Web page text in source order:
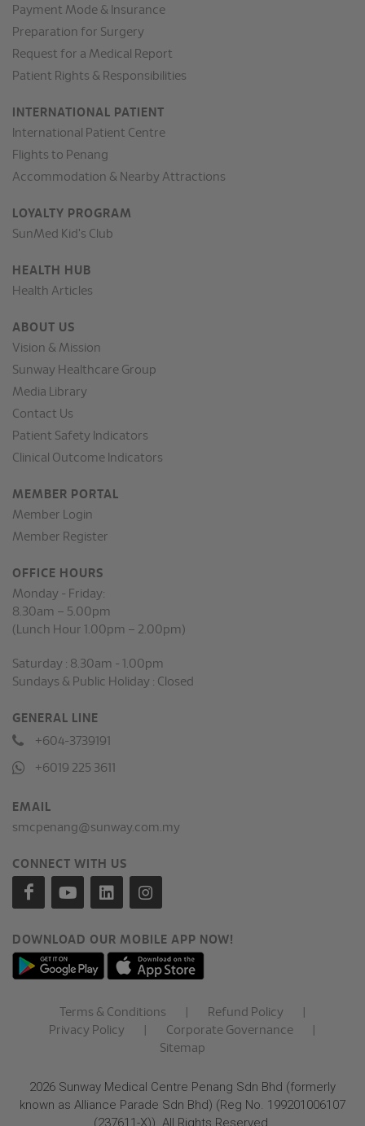
Payment Mode & Insurance
Preparation for Surgery
Request for a Medical Report
Patient Rights & Responsibilities
INTERNATIONAL PATIENT
International Patient Centre
Flights to Penang
Accommodation & Nearby Attractions
LOYALTY PROGRAM
SunMed Kid's Club
HEALTH HUB
Health Articles
ABOUT US
Vision & Mission
Sunway Healthcare Group
Media Library
Contact Us
Patient Safety Indicators
Clinical Outcome Indicators
MEMBER PORTAL
Member Login
Member Register
OFFICE HOURS
Monday - Friday:
8.30am – 5.00pm
(Lunch Hour 1.00pm – 2.00pm)
Saturday : 8.30am - 1.00pm
Sundays & Public Holiday : Closed
GENERAL LINE
+604-3739191
+6019 225 3611
EMAIL
smcpenang@sunway.com.my
CONNECT WITH US
DOWNLOAD OUR MOBILE APP NOW!
Terms & Conditions Refund Policy
Privacy Policy
Corporate Governance
Sitemap
2026 Sunway Medical Centre Penang Sdn Bhd (formerly
known as Alliance Parade Sdn Bhd) (Reg No. 199201006107
(237611-X)). All Rights Reserved.